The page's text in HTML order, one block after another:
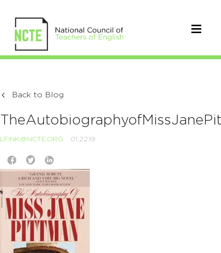
Back to Blog
LFINK@NCTE.ORG 01.22.19